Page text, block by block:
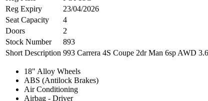
Reg Expiry
23/04/2026
Seat Capacity
4
Doors
2
Stock Number
893
Short Description 993 Carrera 4S Coupe 2dr Man 6sp AWD
18" Alloy Wheels
ABS (Antilock Brakes)
Air Conditioning
Airbag - Driver